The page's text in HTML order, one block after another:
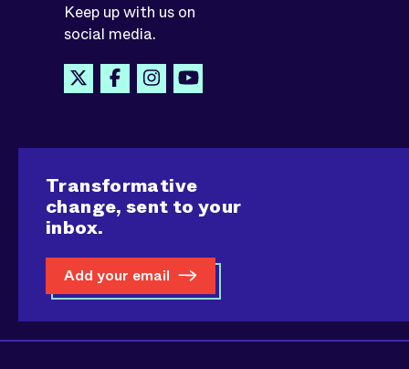
Keep up with us on
social media.
Transformative
change, sent to your
inbox.
Add your email